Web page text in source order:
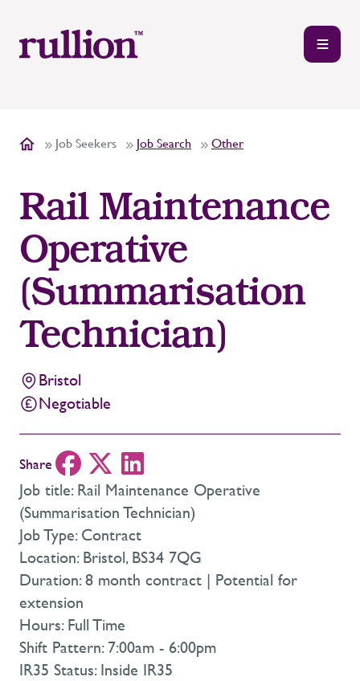
Job Seekers Job Search Other
Rail Maintenance
Operative
(Summarisation
Technician)
Bristol
Negotiable
Share
Job title: Rail Maintenance Operative
(Summarisation Technician)
Job Type: Contract
Location: Bristol, BS34 7QG
Duration: 8 month contract | Potential for
extension
Hours: Full Time
Shift Pattern: 7:00am - 6:00pm
IR35 Status: Inside IR35